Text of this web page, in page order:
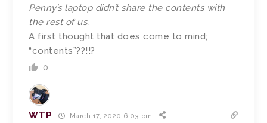
Penny’s laptop didn’t share the contents with
the rest of us.
A first thought that does come to mind;
“contents”??!!?
0
WTP March 17, 2020 6:03 pm